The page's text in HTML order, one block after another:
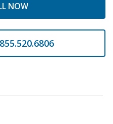
NOW